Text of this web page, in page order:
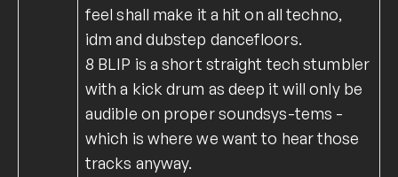
feel shall make it a hit on all techno,
idm and dubstep dancefloors.
8 BLIP is a short straight tech stumbler
with a kick drum as deep it will only be
audible on proper soundsys-tems -
which is where we want to hear those
tracks anyway.